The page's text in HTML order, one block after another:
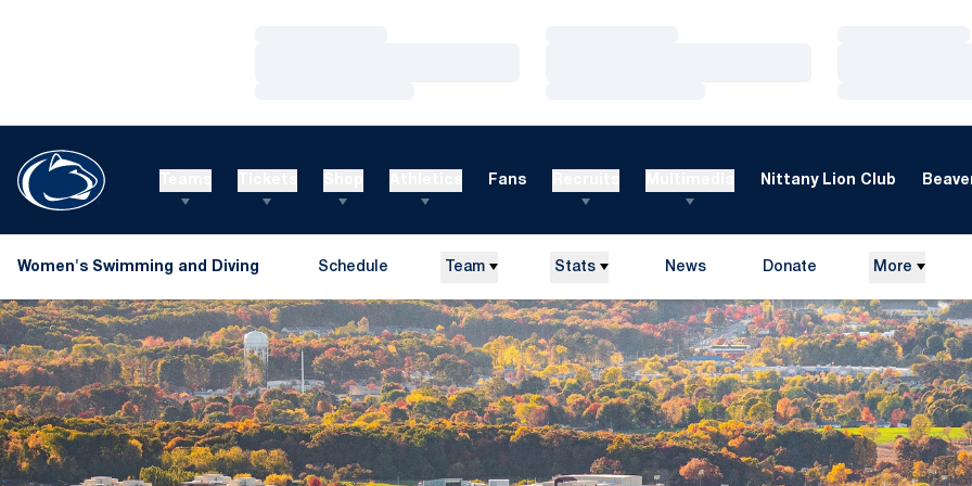
Fans Nittany Lion Club
Women's Swimming and Diving Schedule Team Stats News Donate More